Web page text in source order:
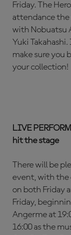
Friday. The
attendance the
with Nobuatsu
Yuki Takahashi.
make sure you
your collection!
LIVE
hit the stage
There will be
event, with the
on both Friday
Friday,
Angerme at
16:00 as the